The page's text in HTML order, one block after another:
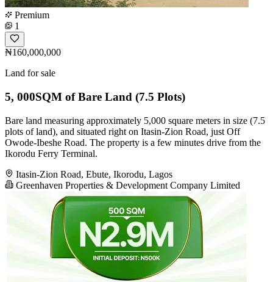
Premium
1
₦160,000,000
Land for sale
5, 000SQM of Bare Land (7.5 Plots)
Bare land measuring approximately 5,000 square meters in size (7.5
plots of land), and situated right on Itasin-Zion Road, just Off
Owode-Ibeshe Road. The property is a few minutes drive from the
Ikorodu Ferry Terminal.
Itasin-Zion Road, Ebute, Ikorodu, Lagos
Greenhaven Properties & Development Company Limited